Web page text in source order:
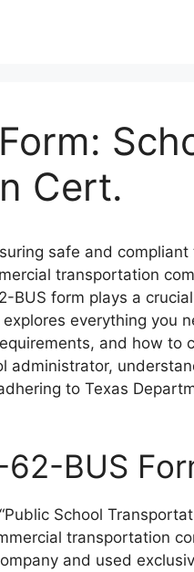
Cert.
safe and
transportation
BUS form plays a
everything you
and how to
administrator,
to Texas
BUS
School
transportation
and used